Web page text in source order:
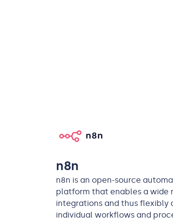
n8n
n8n is an open-source
platform that enables a wide
integrations and thus flexibly
individual workflows and